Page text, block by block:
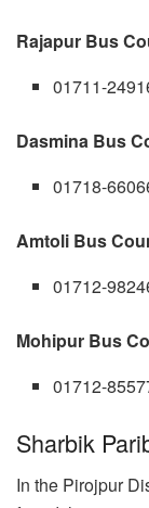
Rajapur Bus
01711-
Dasmina Bus
01718-
Amtoli Bus
01712-
Mohipur Bus
01712-
Sharbik
In the Pirojpur